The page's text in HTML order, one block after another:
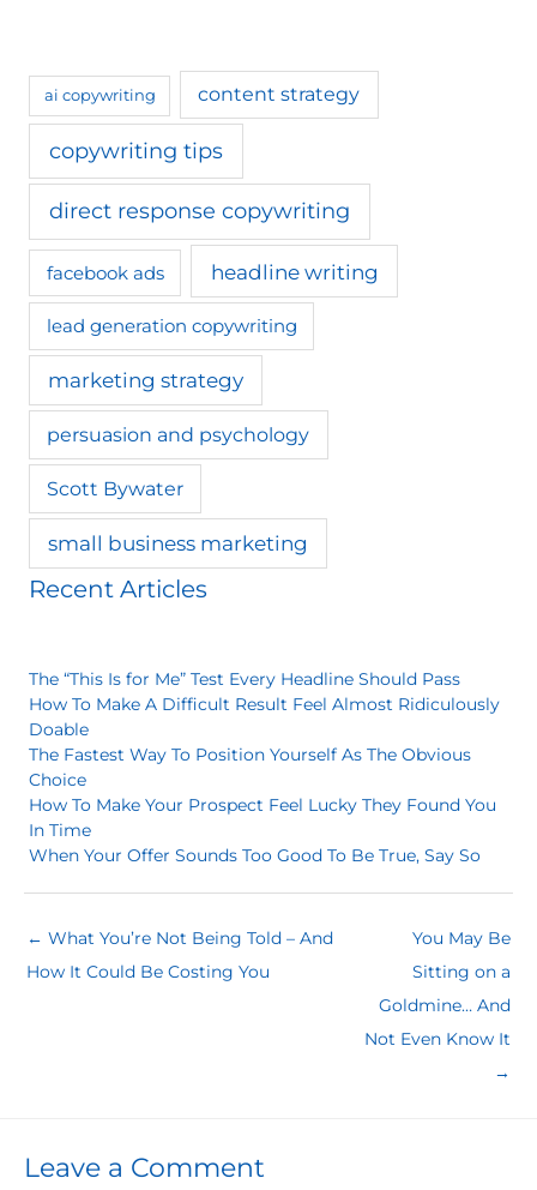
ai copywriting content strategy
copywriting tips
direct response copywriting
facebook ads headline writing
lead generation copywriting
marketing strategy
persuasion and psychology
Scott Bywater
small business marketing
Recent Articles
The “This Is for Me” Test Every Headline Should Pass
How To Make A Difficult Result Feel Almost Ridiculously
Doable
The Fastest Way To Position Yourself As The Obvious
Choice
How To Make Your Prospect Feel Lucky They Found You
In Time
When Your Offer Sounds Too Good To Be True, Say So
← What You’re Not Being Told – And
How It Could Be Costing You
You May Be
Sitting on a
Goldmine… And
Not Even Know It
→
Leave a Comment